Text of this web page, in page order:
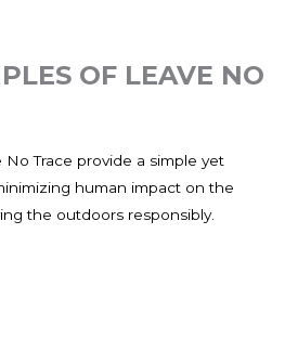
OF LEAVE NO
No Trace provide a simple yet
human impact on the
the outdoors responsibly.